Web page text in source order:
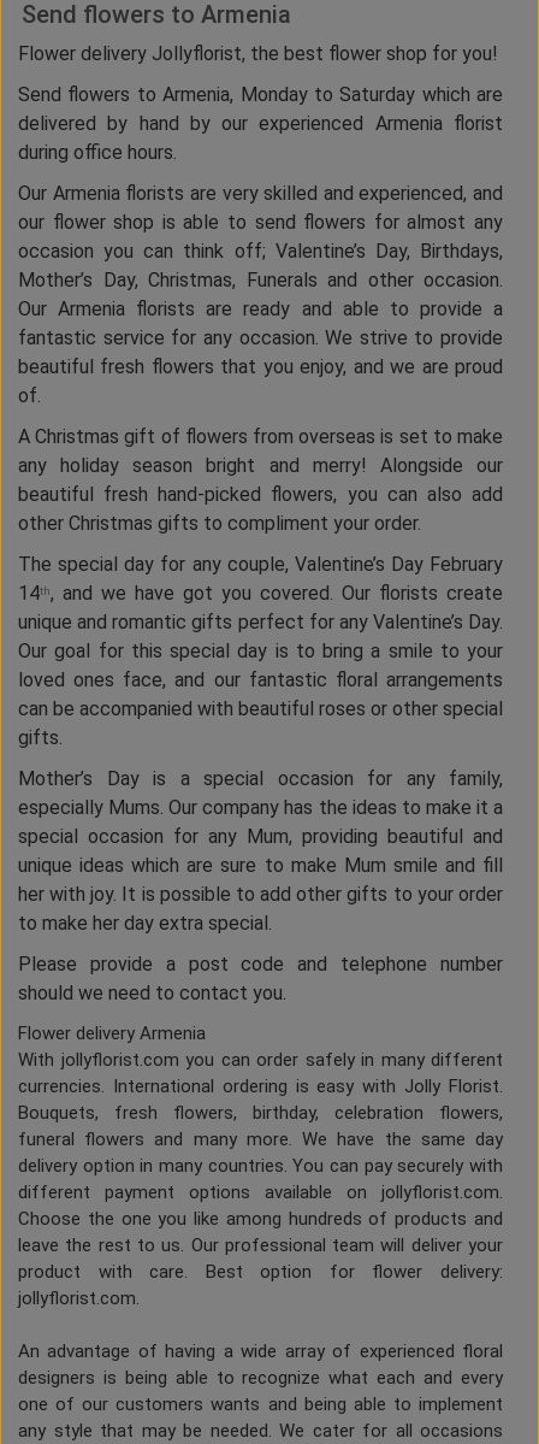
Send flowers to Armenia
Flower delivery Jollyflorist, the best flower shop for you!
Send flowers to Armenia, Monday to Saturday which are
delivered by hand by our experienced Armenia florist
during office hours.
Our Armenia florists are very skilled and experienced, and
our flower shop is able to send flowers for almost any
occasion you can think off; Valentine’s Day, Birthdays,
Mother’s Day, Christmas, Funerals and other occasion.
Our Armenia florists are ready and able to provide a
fantastic service for any occasion. We strive to provide
beautiful fresh flowers that you enjoy, and we are proud
of.
A Christmas gift of flowers from overseas is set to make
any holiday season bright and merry! Alongside our
beautiful fresh hand-picked flowers, you can also add
other Christmas gifts to compliment your order.
The special day for any couple, Valentine’s Day February
14th, and we have got you covered. Our florists create
unique and romantic gifts perfect for any Valentine’s Day.
Our goal for this special day is to bring a smile to your
loved ones face, and our fantastic floral arrangements
can be accompanied with beautiful roses or other special
gifts.
Mother’s Day is a special occasion for any family,
especially Mums. Our company has the ideas to make it a
special occasion for any Mum, providing beautiful and
unique ideas which are sure to make Mum smile and fill
her with joy. It is possible to add other gifts to your order
to make her day extra special.
Please provide a post code and telephone number
should we need to contact you.
Flower delivery Armenia
With jollyflorist.com you can order safely in many different
currencies. International ordering is easy with Jolly Florist.
Bouquets, fresh flowers, birthday, celebration flowers,
funeral flowers and many more. We have the same day
delivery option in many countries. You can pay securely with
different payment options available on jollyflorist.com.
Choose the one you like among hundreds of products and
leave the rest to us. Our professional team will deliver your
product with care. Best option for flower delivery:
jollyflorist.com.
An advantage of having a wide array of experienced floral
designers is being able to recognize what each and every
one of our customers wants and being able to implement
any style that may be needed. We cater for all occasions